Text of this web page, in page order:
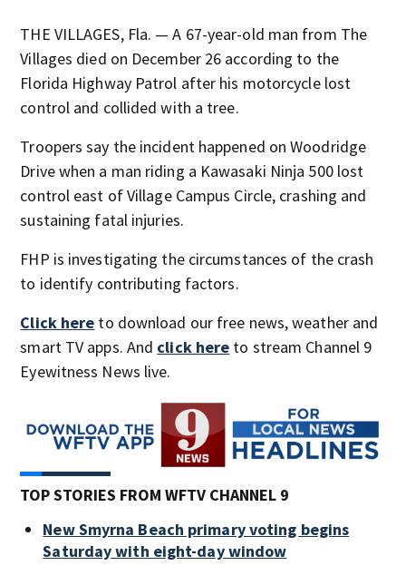
THE VILLAGES, Fla. — A 67-year-old man from The
Villages died on December 26 according to the
Florida Highway Patrol after his motorcycle lost
control and collided with a tree.
Troopers say the incident happened on Woodridge
Drive when a man riding a Kawasaki Ninja 500 lost
control east of Village Campus Circle, crashing and
sustaining fatal injuries.
FHP is investigating the circumstances of the crash
to identify contributing factors.
Click here to download our free news, weather and
smart TV apps. And click here to stream Channel 9
Eyewitness News live.
TOP STORIES FROM WFTV CHANNEL 9
New Smyrna Beach primary voting begins
Saturday with eight-day window